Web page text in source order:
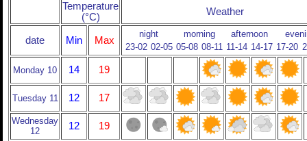
Temperature
(°C)
Weather
date Min Max
night morning afternoon
23-02 02-05 05-08 08-11 11-14 14-17 17-20
Monday 10 14 19
Tuesday 11 12 17
Wednesday
12
12 19